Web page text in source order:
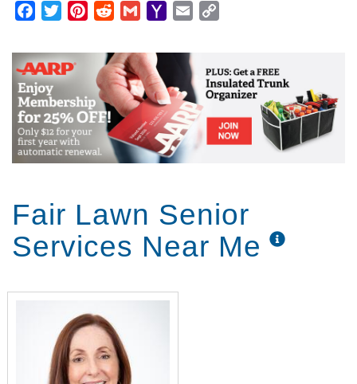
Facebook
TwitterPinterestRedditGmailYahooEmail
Fair Lawn Senior
Services Near Me